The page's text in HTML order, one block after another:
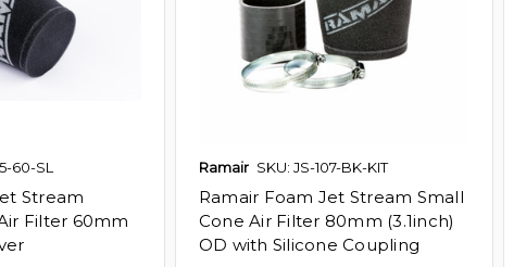
60-SL
Stream
Filter 60mm
Ramair SKU: JS-107-BK-KIT
Ramair Foam Jet Stream Small
Cone Air Filter 80mm (3.1inch)
OD with Silicone Coupling